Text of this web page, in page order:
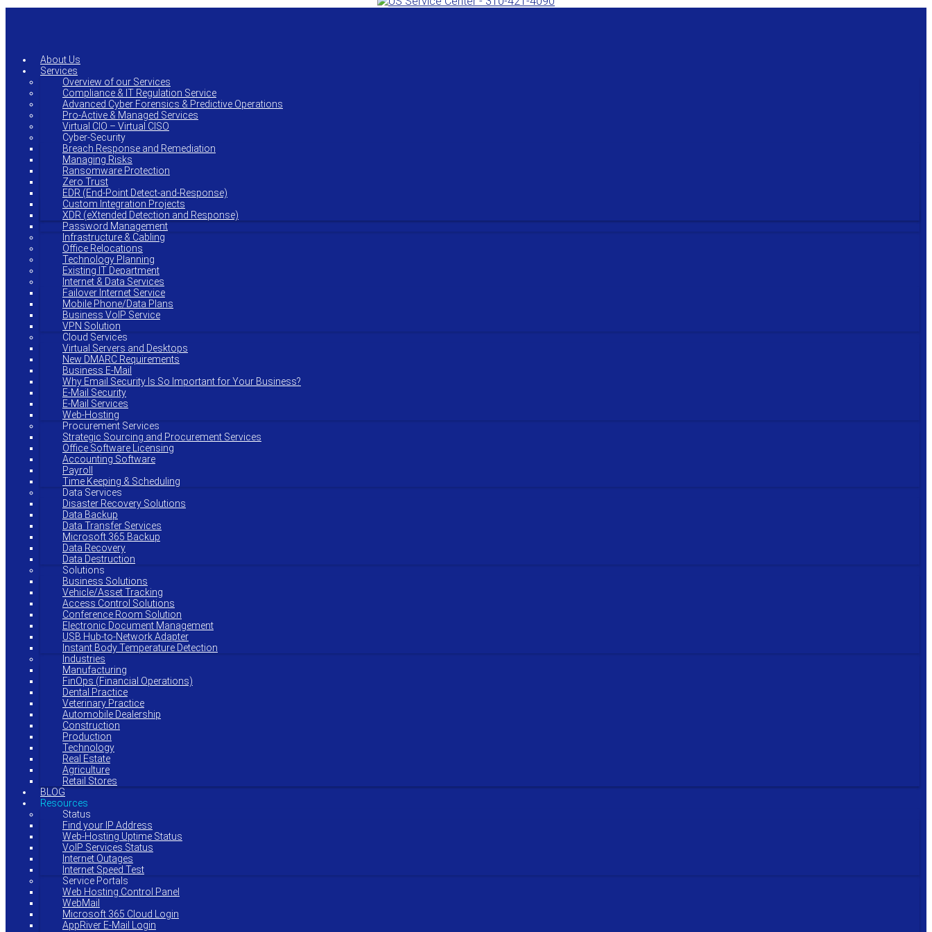
About Us
Services
Overview of our Services
Compliance & IT Regulation Service
Advanced Cyber Forensics & Predictive Operations
Pro-Active & Managed Services
Virtual CIO – Virtual CISO
Cyber-Security
Breach Response and Remediation
Managing Risks
Ransomware Protection
Zero Trust
EDR (End-Point Detect-and-Response)
Custom Integration Projects
XDR (eXtended Detection and Response)
Password Management
Infrastructure & Cabling
Office Relocations
Technology Planning
Existing IT Department
Internet & Data Services
Failover Internet Service
Mobile Phone/Data Plans
Business VoIP Service
VPN Solution
Cloud Services
Virtual Servers and Desktops
New DMARC Requirements
Business E-Mail
Why Email Security Is So Important for Your Business?
E-Mail Security
E-Mail Services
Web-Hosting
Procurement Services
Strategic Sourcing and Procurement Services
Office Software Licensing
Accounting Software
Payroll
Time Keeping & Scheduling
Data Services
Disaster Recovery Solutions
Data Backup
Data Transfer Services
Microsoft 365 Backup
Data Recovery
Data Destruction
Solutions
Business Solutions
Vehicle/Asset Tracking
Access Control Solutions
Conference Room Solution
Electronic Document Management
USB Hub-to-Network Adapter
Instant Body Temperature Detection
Industries
Manufacturing
FinOps (Financial Operations)
Dental Practice
Veterinary Practice
Automobile Dealership
Construction
Production
Technology
Real Estate
Agriculture
Retail Stores
BLOG
Resources
Status
Find your IP Address
Web-Hosting Uptime Status
VoIP Services Status
Internet Outages
Internet Speed Test
Service Portals
Web Hosting Control Panel
WebMail
Microsoft 365 Cloud Login
AppRiver E-Mail Login